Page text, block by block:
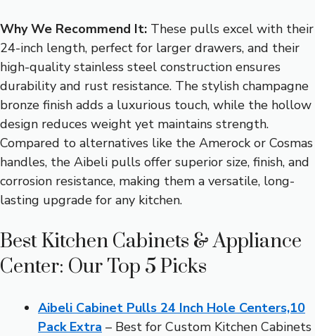
Why We Recommend It: These pulls excel with their
24-inch length, perfect for larger drawers, and their
high-quality stainless steel construction ensures
durability and rust resistance. The stylish champagne
bronze finish adds a luxurious touch, while the hollow
design reduces weight yet maintains strength.
Compared to alternatives like the Amerock or Cosmas
handles, the Aibeli pulls offer superior size, finish, and
corrosion resistance, making them a versatile, long-
lasting upgrade for any kitchen.
Best Kitchen Cabinets & Appliance
Center: Our Top 5 Picks
Aibeli Cabinet Pulls 24 Inch Hole Centers,10
Pack Extra – Best for Custom Kitchen Cabinets